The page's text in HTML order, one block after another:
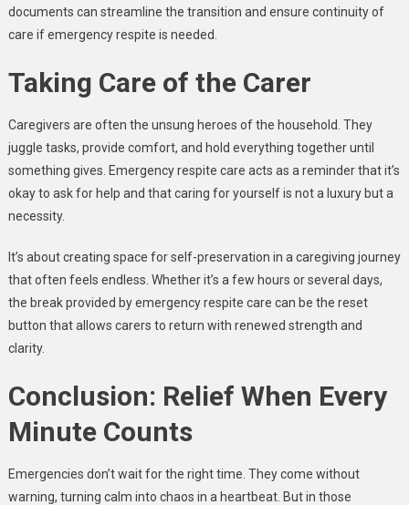
documents can streamline the transition and ensure continuity of
care if emergency respite is needed.
Taking Care of the Carer
Caregivers are often the unsung heroes of the household. They
juggle tasks, provide comfort, and hold everything together until
something gives. Emergency respite care acts as a reminder that it’s
okay to ask for help and that caring for yourself is not a luxury but a
necessity.
It’s about creating space for self-preservation in a caregiving journey
that often feels endless. Whether it’s a few hours or several days,
the break provided by emergency respite care can be the reset
button that allows carers to return with renewed strength and
clarity.
Conclusion: Relief When Every
Minute Counts
Emergencies don’t wait for the right time. They come without
warning, turning calm into chaos in a heartbeat. But in those